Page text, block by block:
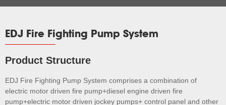
EDJ Fire Fighting Pump System
Product Structure
EDJ Fire Fighting Pump System comprises a combination of
electric motor driven fire pump+diesel engine driven fire
pump+electric motor driven jockey pumps+ control panel and other